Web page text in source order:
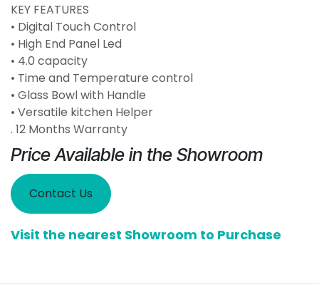
KEY FEATURES
• Digital Touch Control
• High End Panel Led
• 4.0 capacity
• Time and Temperature control
• Glass Bowl with Handle
• Versatile kitchen Helper
. 12 Months Warranty
Price Available in the Showroom
Contact Us
Visit the nearest Showroom to Purchase